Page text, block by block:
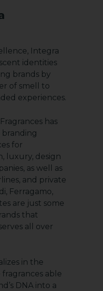
Integra
identities
brands by
of smell to
experiences.
has
for
luxury, design
as well as
and private
Ferragamo,
are just some
that
all over
in the
able
DNA into a